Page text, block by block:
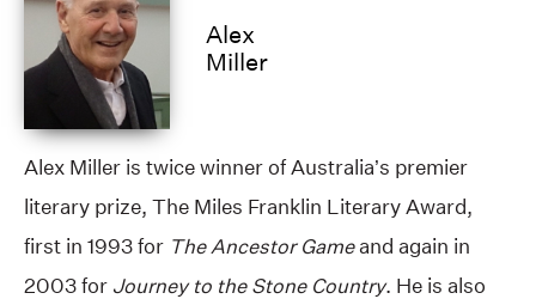
Alex
Miller
Alex Miller is twice winner of Australia’s premier
literary prize, The Miles Franklin Literary Award,
first in 1993 for The Ancestor Gameand again in
2003 for Journey to the Stone Country. He is also